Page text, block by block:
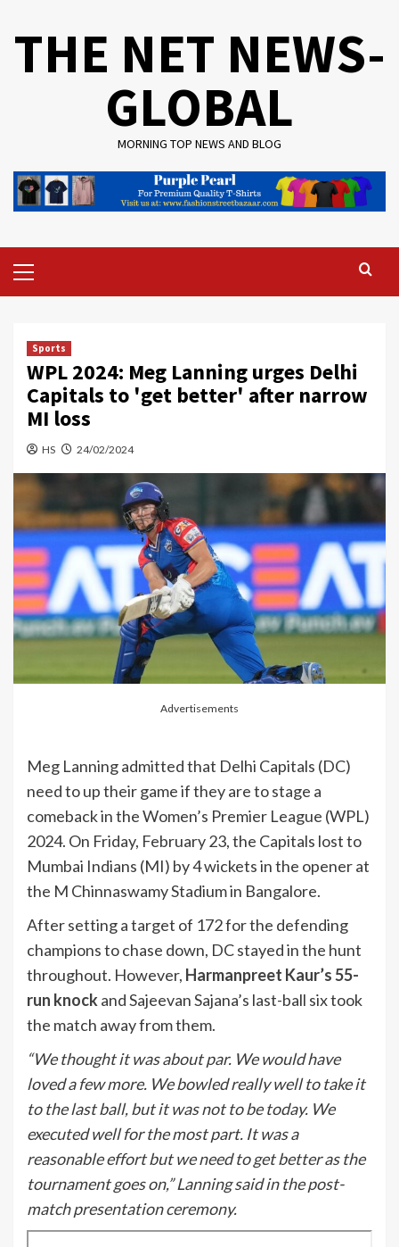
THE NET NEWS-
GLOBAL
MORNING TOP NEWS AND BLOG
Menu
Sports
WPL 2024: Meg Lanning urges Delhi
Capitals to 'get better' after narrow
MI loss
HS 24/02/2024
Advertisements
Meg Lanning admitted that Delhi Capitals (DC)
need to up their game if they are to stage a
comeback in the Women’s Premier League (WPL)
2024. On Friday, February 23, the Capitals lost to
Mumbai Indians (MI) by 4 wickets in the opener at
the M Chinnaswamy Stadium in Bangalore.
After setting a target of 172 for the defending
champions to chase down, DC stayed in the hunt
throughout. However, Harmanpreet Kaur’s 55-
run knockand Sajeevan Sajana’s last-ball six took
the match away from them.
“We thought it was about par. We would have
loved a few more. We bowled really well to take it
to the last ball, but it was not to be today. We
executed well for the most part. It was a
reasonable effort but we need to get better as the
tournament goes on,” Lanning said in the post-
match presentation ceremony.